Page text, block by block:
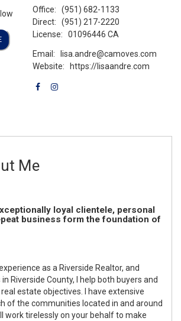
Office:
(951) 682-1133
Direct:
(951) 217-2220
License:
01096446 CA
Email:
lisa.andre@camoves.com
Website:
https://lisaandre.com
Me
loyal clientele, personal
business form the foundation of
as a Riverside Realtor, and
Riverside County, I help both buyers and
estate objectives. I have extensive
of the communities located in and around
work tirelessly on your behalf to make